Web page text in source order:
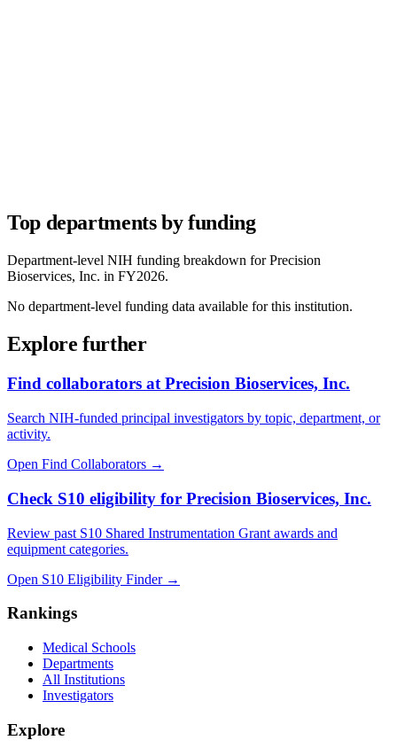
Top departments by funding
Department-level NIH funding breakdown forPrecision
Bioservices, Inc. in FY2026.
No department-level funding data available for this institution.
Explore further
Find collaborators at Precision Bioservices, Inc.
Search NIH-funded principal investigators by topic, department, or
activity.
Open Find Collaborators →
Check S10 eligibility for Precision Bioservices, Inc.
Review past S10 Shared Instrumentation Grant awards and
equipment categories.
Open S10 Eligibility Finder→
Rankings
Medical Schools
Departments
All Institutions
Investigators
Explore